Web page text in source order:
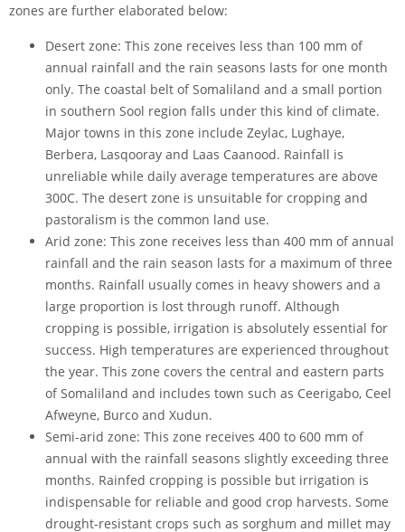
zones are further elaborated below:
Desert zone: This zone receives less than 100 mm of
annual rainfall and the rain seasons lasts for one month
only. The coastal belt of Somaliland and a small portion
in southern Sool region falls under this kind of climate.
Major towns in this zone include Zeylac, Lughaye,
Berbera, Lasqooray and Laas Caanood. Rainfall is
unreliable while daily average temperatures are above
300C. The desert zone is unsuitable for cropping and
pastoralism is the common land use.
Arid zone: This zone receives less than 400 mm of annual
rainfall and the rain season lasts for a maximum of three
months. Rainfall usually comes in heavy showers and a
large proportion is lost through runoff. Although
cropping is possible, irrigation is absolutely essential for
success. High temperatures are experienced throughout
the year. This zone covers the central and eastern parts
of Somaliland and includes town such as Ceerigabo, Ceel
Afweyne, Burco and Xudun.
Semi-arid zone: This zone receives 400 to 600 mm of
annual with the rainfall seasons slightly exceeding three
months. Rainfed cropping is possible but irrigation is
indispensable for reliable and good crop harvests. Some
drought-resistant crops such as sorghum and millet may